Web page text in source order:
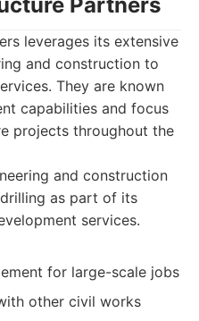
leverages its extensive
and construction to
They are known
capabilities and focus
projects throughout the
and construction
as part of its
services.
for large-scale jobs
other civil works